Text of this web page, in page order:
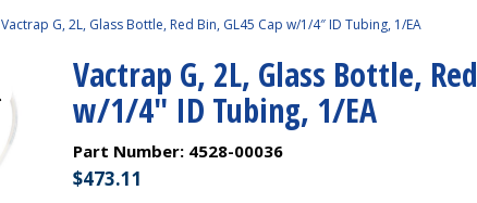
Vactrap G, 2L, Glass Bottle, Red Bin, GL45 Cap w/1/4″ ID Tubing, 1/EA
Vactrap G, 2L, Glass Bottle,
w/1/4″ ID Tubing, 1/EA
Part Number: 4528-00036
$473.11